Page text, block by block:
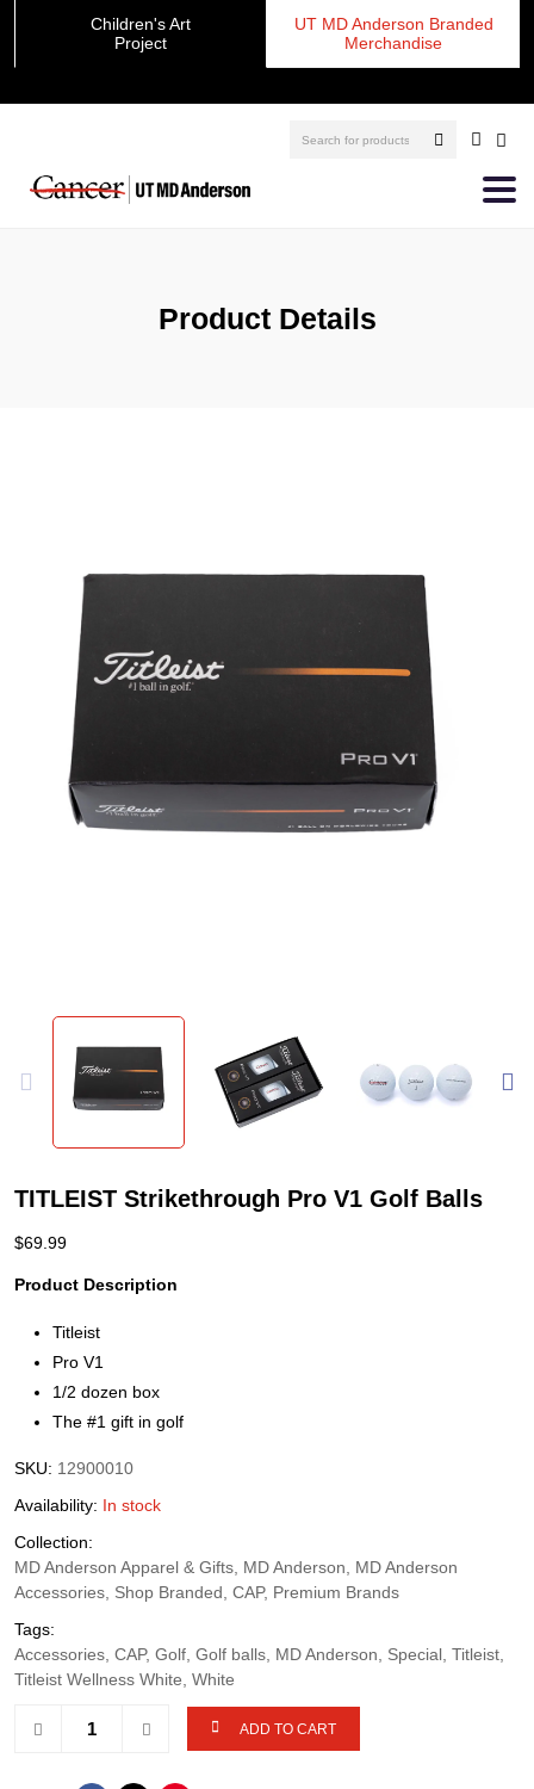
Children's Art
Project
UT MD Anderson Branded
Merchandise
Product Details
TITLEIST Strikethrough Pro V1 Golf Balls
$69.99
Product Description
Titleist
Pro V1
1/2 dozen box
The #1 gift in golf
SKU: 12900010
Availability: In stock
Collection:
MD Anderson Apparel & Gifts, MD Anderson, MD Anderson
Accessories, Shop Branded, CAP, Premium Brands
Tags:
Accessories, CAP, Golf, Golf balls, MD Anderson, Special, Titleist,
Titleist Wellness White, White
ADD TO CART